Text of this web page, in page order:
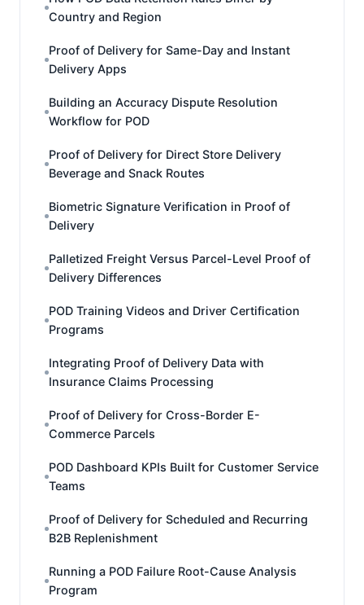
Country and Region
Proof of Delivery for Same-Day and Instant
Delivery Apps
Building an Accuracy Dispute Resolution
Workflow for POD
Proof of Delivery for Direct Store Delivery
Beverage and Snack Routes
Biometric Signature Verification in Proof of
Delivery
Palletized Freight Versus Parcel-Level Proof of
Delivery Differences
POD Training Videos and Driver Certification
Programs
Integrating Proof of Delivery Data with
Insurance Claims Processing
Proof of Delivery for Cross-Border E-
Commerce Parcels
POD Dashboard KPIs Built for Customer Service
Teams
Proof of Delivery for Scheduled and Recurring
B2B Replenishment
Running a POD Failure Root-Cause Analysis
Program